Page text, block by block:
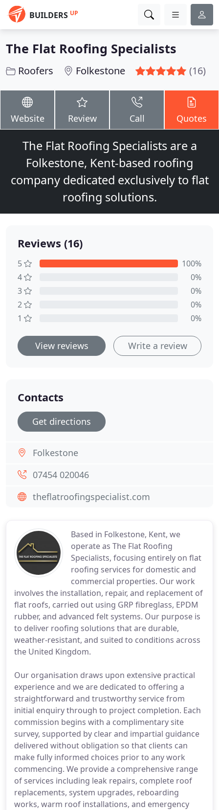
BUILDERS UP
The Flat Roofing Specialists
Roofers Folkestone (16)
Website Review Call Quotes
The Flat Roofing Specialists are a
Folkestone, Kent-based roofing
company dedicated exclusively to flat
roofing solutions.
Based in Folkestone, Kent, we
operate as The Flat Roofing
Specialists, focusing entirely on flat
roofing services for domestic and
commercial properties. Our work
involves the installation, repair, and replacement of
flat roofs, carried out using GRP fibreglass, EPDM
rubber, and advanced felt systems. Our purpose is
to deliver roofing solutions that are durable,
weather-resistant, and suited to conditions across
the United Kingdom.
Our organisation draws upon extensive practical
experience and we are dedicated to offering a
straightforward and trustworthy service from
initial enquiry through to project completion. Each
commission begins with a complimentary site
survey, supported by clear and impartial guidance
delivered without obligation so that clients can
make fully informed choices prior to any work
commencing. We provide a comprehensive range
of services including leak repairs, complete roof
replacements, system upgrades, reboarding
works, warm roof installations, and emergency
Reviews (16)
5
100%
4
0%
3
0%
2
0%
1
0%
View reviews Write a review
Contacts
Get directions
Folkestone
07454 020046
theflatroofingspecialist.com